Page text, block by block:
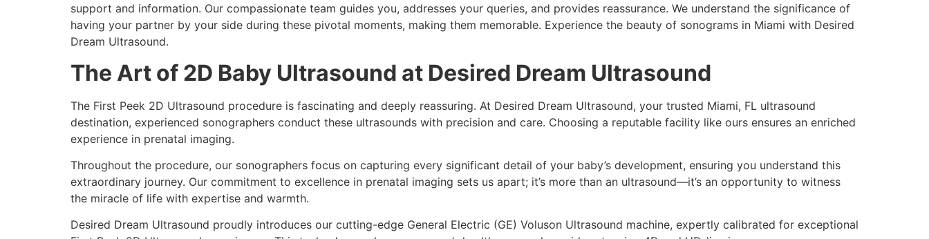
support and information. Our compassionate team guides you, addresses your queries, and provides reassurance. We understand the significance of
having your partner by your side during these pivotal moments, making them memorable. Experience the beauty of sonograms in Miami with Desired
Dream Ultrasound.
The Art of 2D Baby Ultrasound at Desired Dream Ultrasound
The First Peek 2D Ultrasound procedure is fascinating and deeply reassuring. At Desired Dream Ultrasound, your trusted Miami, FL ultrasound
destination, experienced sonographers conduct these ultrasounds with precision and care. Choosing a reputable facility like ours ensures an enriched
experience in prenatal imaging.
Throughout the procedure, our sonographers focus on capturing every significant detail of your baby’s development, ensuring you understand this
extraordinary journey. Our commitment to excellence in prenatal imaging sets us apart; it’s more than an ultrasound—it’s an opportunity to witness
the miracle of life with expertise and warmth.
Desired Dream Ultrasound proudly introduces our cutting-edge General Electric (GE) Voluson Ultrasound machine, expertly calibrated for exceptional